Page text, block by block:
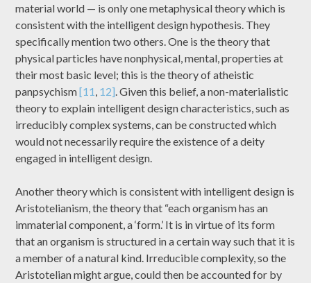
material world — is only one metaphysical theory which is
consistent with the intelligent design hypothesis. They
specifically mention two others. One is the theory that
physical particles have nonphysical, mental, properties at
their most basic level; this is the theory of atheistic
panpsychism[11 12] . Given this belief, a non-materialistic
theory to explain intelligent design characteristics, such as
irreducibly complex systems, can be constructed which
would not necessarily require the existence of a deity
engaged in intelligent design.
Another theory which is consistent with intelligent design is
Aristotelianism, the theory that “each organism has an
immaterial component, a ‘form.’ It is in virtue of its form
that an organism is structured in a certain way such that it is
a member of a natural kind. Irreducible complexity, so the
Aristotelian might argue, could then be accounted for by